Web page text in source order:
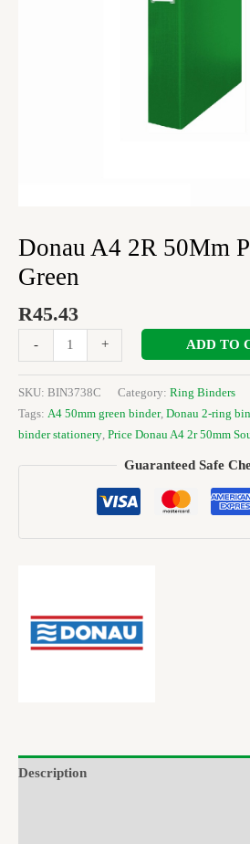
Donau A4 2R 50Mm
Green
R45.43
- + ADD TO
SKU: BIN3738C Category: Ring Binders
Tags: A4 50mm green binder, Donau 2-ring
binder stationery, Price Donau A4 2r 50mm
Guaranteed Safe
Description